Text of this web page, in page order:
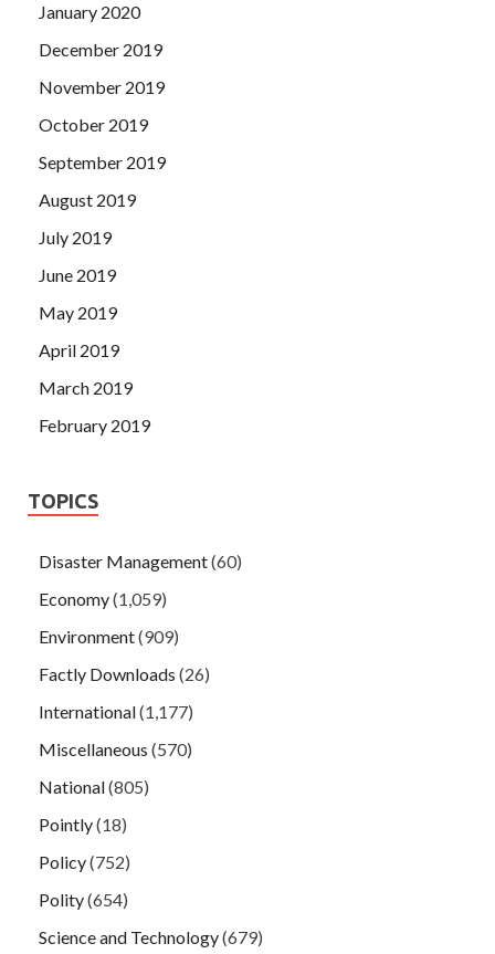
January 2020
December 2019
November 2019
October 2019
September 2019
August 2019
July 2019
June 2019
May 2019
April 2019
March 2019
February 2019
TOPICS
Disaster Management(60)
Economy(1,059)
Environment(909)
Factly Downloads (26)
International(1,177)
Miscellaneous (570)
National(805)
Pointly(18)
Policy(752)
Polity(654)
Science and Technology(679)